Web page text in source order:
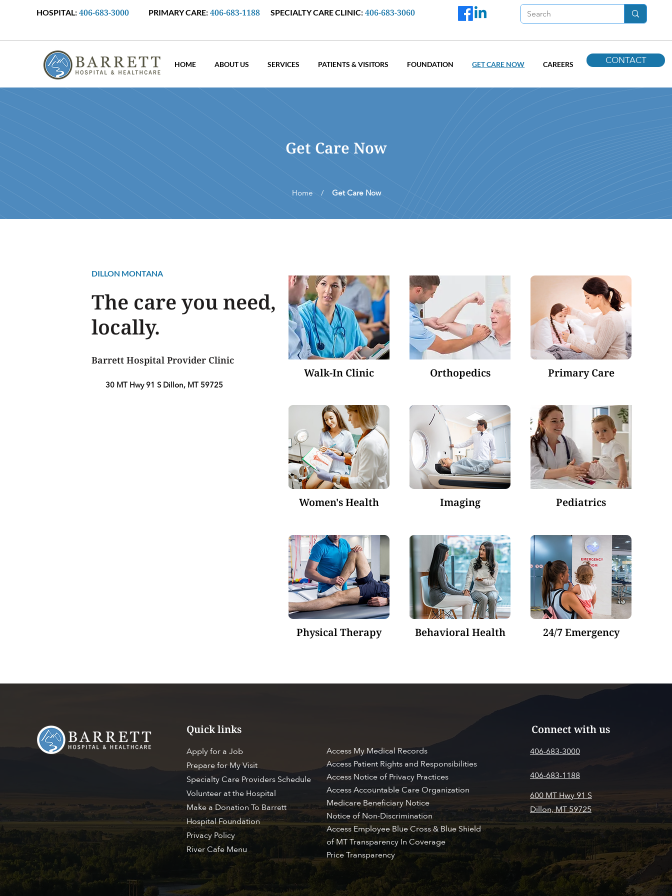
HOSPITAL: 406-683-3000 PRIMARY CARE: 406-683-1188 SPECIALTY CARE CLINIC: 406-683-3060
HOME ABOUT US SERVICES PATIENTS & VISITORS FOUNDATION GET CARE NOW CAREERS CONTACT
Get Care Now
Home / Get Care Now
DILLON MONTANA
The care you need,
locally.
Walk-In Clinic
Barrett Hospital Provider Clinic
30 MT Hwy 91 S Dillon, MT 59725
Orthopedics Primary Care
Women's Health Imaging Pediatrics
Physical Therapy Behavioral Health 24/7 Emergency
FIND A PROVIDER ACCESS MY CHART BROWSE PATIENT & VISITOR INFO PAY MY BILL
Quick links
Apply for a Job
Prepare for My Visit
Specialty Care Providers Schedule
Volunteer at the Hospital
Make a Donation To Barrett
Hospital Foundation
Privacy Policy
River Cafe Menu
Access My Medical Records
Access Patient Rights and Responsibilities
Access Notice of Privacy Practices
Access Accountable Care Organization
Medicare Beneficiary Notice
Notice of Non-Discrimination
Access Employee Blue Cross & Blue Shield
of MT Transparency In Coverage
Price Transparency
Connect with us
406-683-3000
406-683-1188
600 MT Hwy 91 S
Dillon, MT 59725